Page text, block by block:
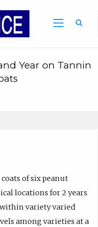
Year on Tannin
of six peanut
locations for 2 years
variety varied
among varieties at a